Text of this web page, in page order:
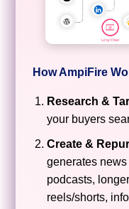
How AmpiFire
Research &
your buyers
Create &
generates
podcasts,
reels/shorts,